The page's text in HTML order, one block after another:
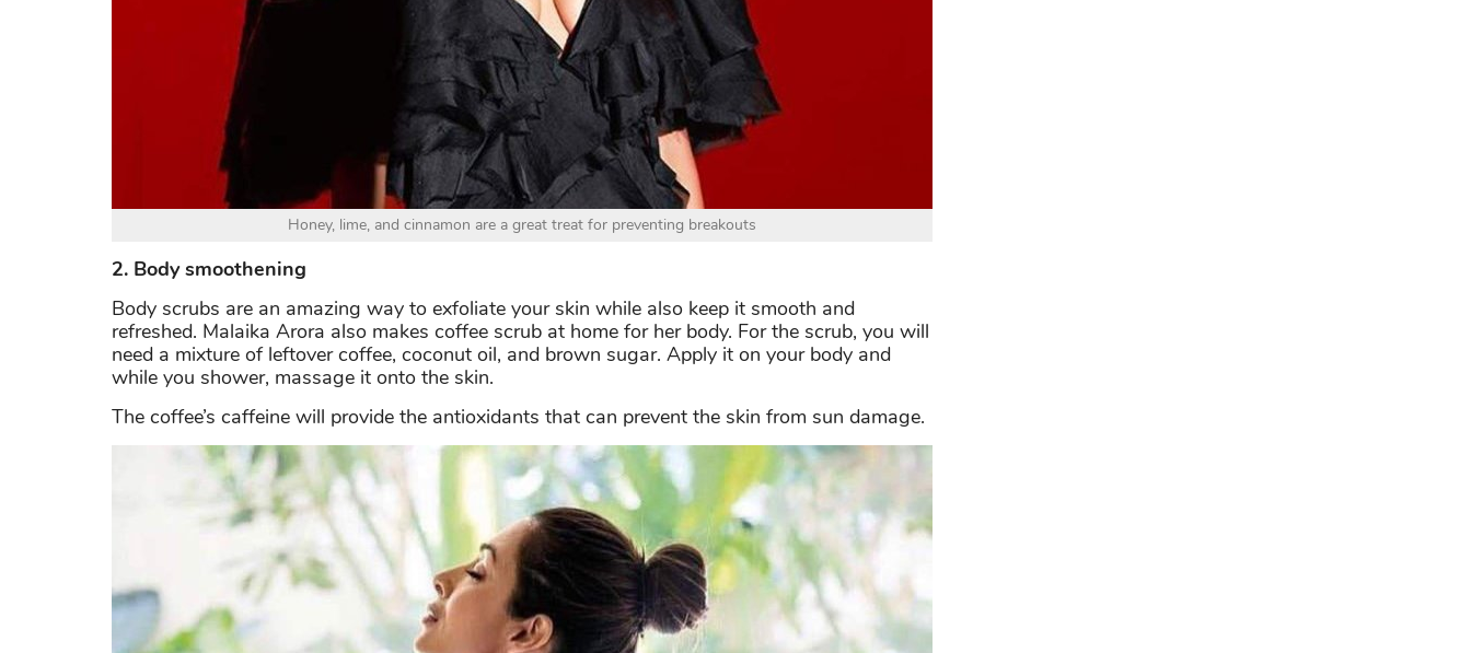
Honey, lime, and cinnamon are a great treat for preventing breakouts
2. Body smoothening
Body scrubs are an amazing way to exfoliate your skin while also keep it smooth and
refreshed. Malaika Arora also makes coffee scrub at home for her body. For the scrub, you will
need a mixture of leftover coffee, coconut oil, and brown sugar. Apply it on your body and
while you shower, massage it onto the skin.
The coffee’s caffeine will provide the antioxidants that can prevent the skin from sun damage.